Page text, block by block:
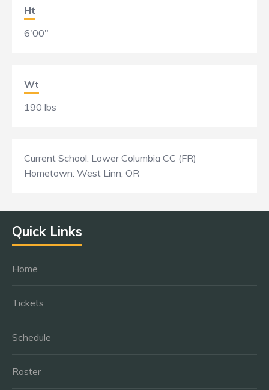
Ht
6'00"
Wt
190 lbs
Current School: Lower Columbia CC (FR)
Hometown: West Linn, OR
Quick Links
Home
Tickets
Schedule
Roster